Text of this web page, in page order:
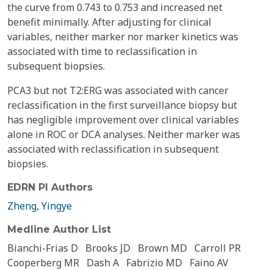
the curve from 0.743 to 0.753 and increased net
benefit minimally. After adjusting for clinical
variables, neither marker nor marker kinetics was
associated with time to reclassification in
subsequent biopsies.
PCA3 but not T2:ERG was associated with cancer
reclassification in the first surveillance biopsy but
has negligible improvement over clinical variables
alone in ROC or DCA analyses. Neither marker was
associated with reclassification in subsequent
biopsies.
EDRN PI Authors
Zheng, Yingye
Medline Author List
Bianchi-Frias D Brooks JD Brown MD Carroll PR
Cooperberg MR Dash A Fabrizio MD
Faino AV